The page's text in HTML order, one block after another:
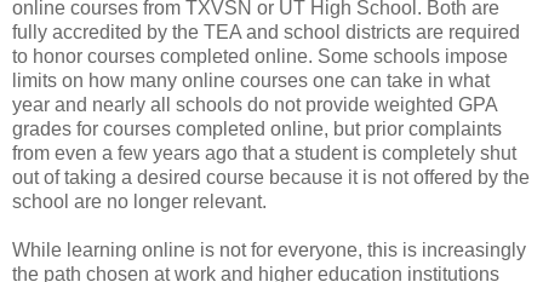
online courses from TXVSN or UT High School. Both are
fully accredited by the TEA and school districts are required
to honor courses completed online. Some schools impose
limits on how many online courses one can take in what
year and nearly all schools do not provide weighted GPA
grades for courses completed online, but prior complaints
from even a few years ago that a student is completely shut
out of taking a desired course because it is not offered by the
school are no longer relevant.
While learning online is not for everyone, this is increasingly
the path chosen at work and higher education institutions